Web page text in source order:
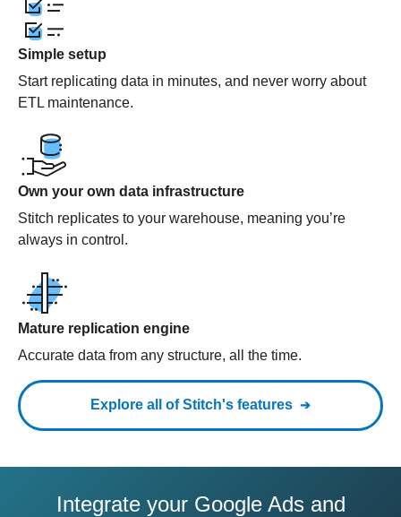
Simple setup
Start replicating data in minutes, and never worry about
ETL maintenance.
Own your own data infrastructure
Stitch replicates to your warehouse, meaning you’re
always in control.
Mature replication engine
Accurate data from any structure, all the time.
Explore all of Stitch's features
Integrate your Google Ads and